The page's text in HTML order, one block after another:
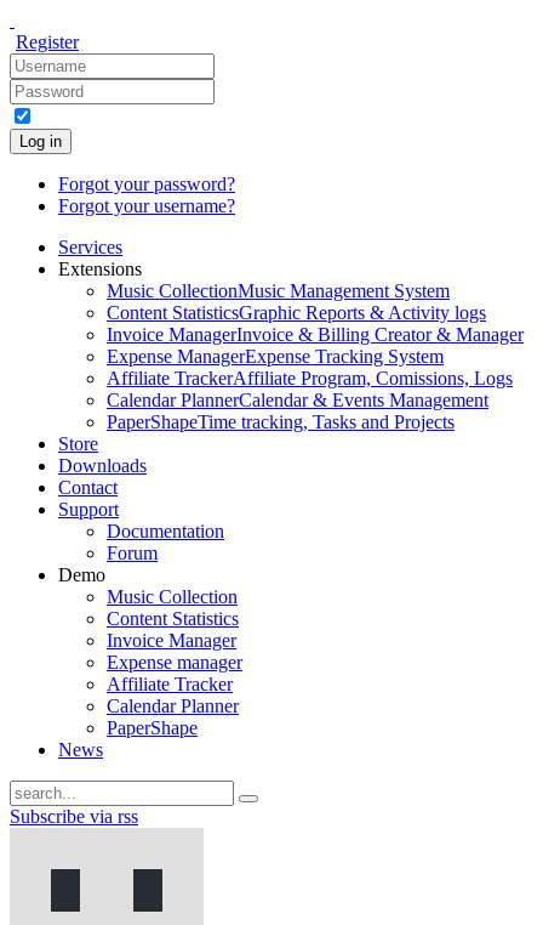
Register
Log in
Forgot your password?
Forgot your username?
Services
Extensions
Music CollectionMusic Management System
Content StatisticsGraphic Reports & Activity logs
Invoice ManagerInvoice & Billing Creator & Manager
Expense ManagerExpense Tracking System
Affiliate TrackerAffiliate Program, Comissions, Logs
Calendar PlannerCalendar & Events Management
PaperShapeTime tracking, Tasks and Projects
Store
Downloads
Contact
Support
Documentation
Forum
Demo
Music Collection
Content Statistics
Invoice Manager
Expense manager
Affiliate Tracker
Calendar Planner
PaperShape
News
Subscribe via rss